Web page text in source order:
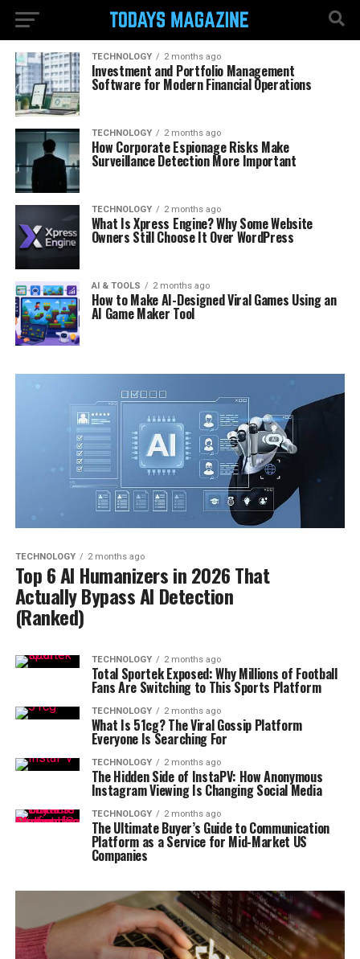
TECHNOLOGY 2 months ago
Investment and Portfolio Management
Software for Modern Financial Operations
TECHNOLOGY 2 months ago
How Corporate Espionage Risks Make
Surveillance Detection More Important
TECHNOLOGY 2 months ago
What Is Xpress Engine? Why Some Website
Owners Still Choose It Over WordPress
AI & TOOLS 2 months ago
How to Make AI-Designed Viral Games Using an
AI Game Maker Tool
TECHNOLOGY 2 months ago
Top 6 AI Humanizers in 2026 That
Actually Bypass AI Detection
(Ranked)
TECHNOLOGY 2 months ago
Total Sportek Exposed: Why Millions of Football
Fans Are Switching to This Sports Platform
TECHNOLOGY 2 months ago
What Is 51cg? The Viral Gossip Platform
Everyone Is Searching For
TECHNOLOGY 2 months ago
The Hidden Side of InstaPV: How Anonymous
Instagram Viewing Is Changing Social Media
TECHNOLOGY 2 months ago
The Ultimate Buyer’s Guide to Communication
Platform as a Service for Mid-Market US
Companies